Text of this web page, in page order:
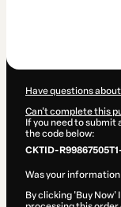
Have questions
Can't complete this
If you need to submit
the code below:
CKTID-
Was your
By clicking 'Buy